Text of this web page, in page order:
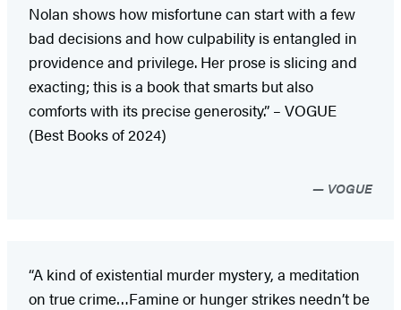
Nolan shows how misfortune can start with a few
bad decisions and how culpability is entangled in
providence and privilege. Her prose is slicing and
exacting; this is a book that smarts but also
comforts with its precise generosity.” – VOGUE
(Best Books of 2024)
VOGUE
“A kind of existential murder mystery, a meditation
on true crime…Famine or hunger strikes needn’t be